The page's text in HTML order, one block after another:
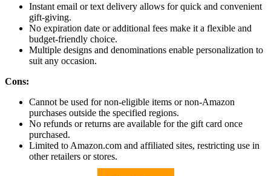
Instant email or text delivery allows for quick and convenient
gift-giving.
No expiration date or additional fees make it a flexible and
budget-friendly choice.
Multiple designs and denominations enable personalization to
suit any occasion.
Cons:
Cannot be used for non-eligible items or non-Amazon
purchases outside the specified regions.
No refunds or returns are available for the gift card once
purchased.
Limited to Amazon.com and affiliated sites, restricting use in
other retailers or stores.